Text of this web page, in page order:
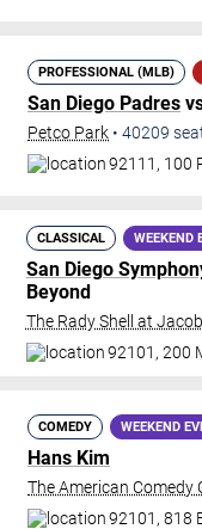
PROFESSIONAL (MLB)
San Diego Padres
Petco Park • 40209
92111, 100
CLASSICAL WEEKEND
San Diego
Beyond
The Rady Shell at
92101, 200
COMEDY WEEKEND
Hans Kim
The American Comedy
92101, 818